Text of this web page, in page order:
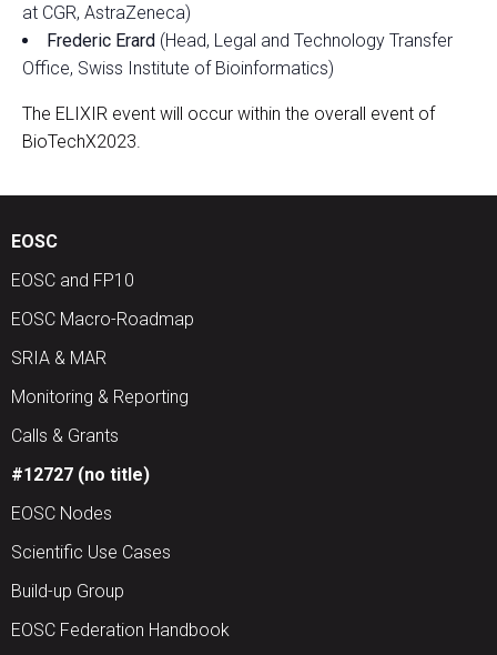
at CGR, AstraZeneca)
Frederic Erard (Head, Legal and Technology Transfer
Office, Swiss Institute of Bioinformatics)
The ELIXIR event will occur within the overall event of
BioTechX2023.
EOSC
EOSC and FP10
EOSC Macro-Roadmap
SRIA & MAR
Monitoring & Reporting
Calls & Grants
#12727 (no title)
EOSC Nodes
Scientific Use Cases
Build-up Group
EOSC Federation Handbook